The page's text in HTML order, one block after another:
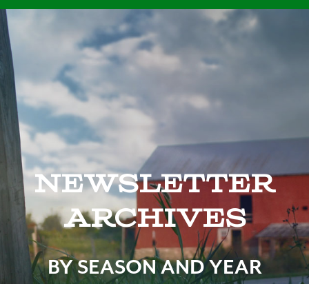
Newsletter
Archives
BY SEASON AND YEAR